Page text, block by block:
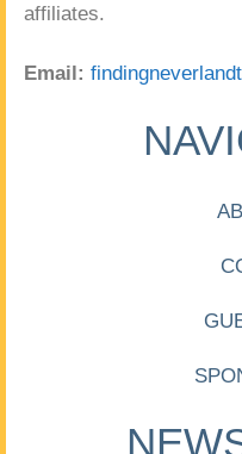
affiliates.
Email: